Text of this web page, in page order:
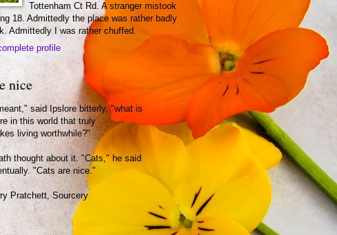
Tottenham Ct Rd. A stranger mistook
18. Admittedly the place was rather badly
Admittedly I was rather chuffed.
profile
nice
said Ipslore bitterly, "what is
in this world that truly
living worthwhile?"
thought about it. "Cats," he said
"Cats are nice."
Pratchett, Sourcery